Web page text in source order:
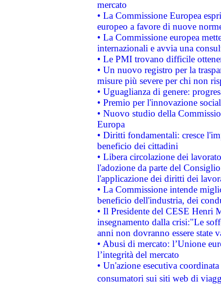
mercato
• La Commissione Europea
europeo a favore di nuove
• La Commissione europea
internazionali e avvia una
• Le PMI trovano difficile
• Un nuovo registro per la
misure più severe per chi non
• Uguaglianza di genere:
• Premio per l'innovazione
• Nuovo studio della
Europa
• Diritti fondamentali: cresce
beneficio dei cittadini
• Libera circolazione dei
l'adozione da parte del
l'applicazione dei diritti dei
• La Commissione intende
beneficio dell'industria, dei
• Il Presidente del CESE Henri
insegnamento dalla crisi:"Le
anni non dovranno essere state
• Abusi di mercato: l’Unione
l’integrità del mercato
• Un'azione esecutiva
consumatori sui siti web di